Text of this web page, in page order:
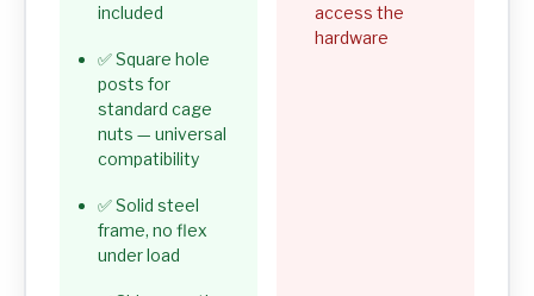
included
✅ Square hole
posts for
standard cage
nuts — universal
compatibility
✅ Solid steel
frame, no flex
under load
access the
hardware